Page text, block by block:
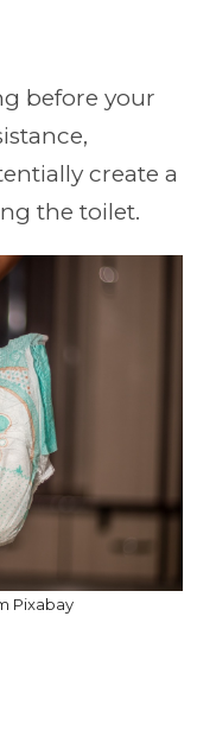
before your
create a
the toilet.
Pixabay